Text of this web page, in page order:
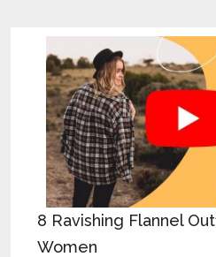
8 Ravishing Flannel
Women